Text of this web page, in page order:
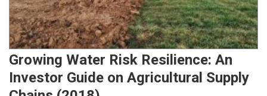
Growing Water Risk Resilience: An
Investor Guide on Agricultural Supply